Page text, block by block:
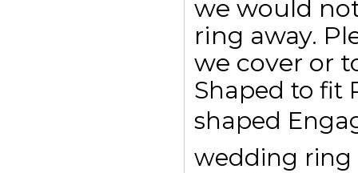
we would
ring away.
we cover or
Shaped to fit
shaped
wedding ring